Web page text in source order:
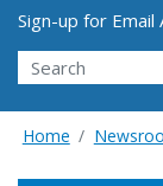
Utility
Sign-up for Email
Search
Home